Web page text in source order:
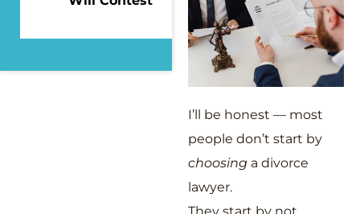
I’ll be honest — most
people don’t start by
choosing a divorce
lawyer.
They start by not